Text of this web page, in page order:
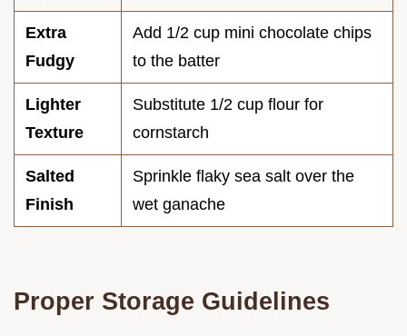
Extra
Fudgy
Add 1/2 cup mini chocolate chips
to the batter
Lighter
Texture
Substitute 1/2 cup flour for
cornstarch
Salted
Finish
Sprinkle flaky sea salt over the
wet ganache
Proper Storage Guidelines